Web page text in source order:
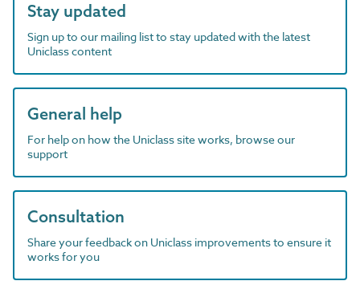
Stay updated
Sign up to our mailing list to stay updated with the latest
Uniclass content
General help
For help on how the Uniclass site works, browse our
support
Consultation
Share your feedback on Uniclass improvements to ensure it
works for you